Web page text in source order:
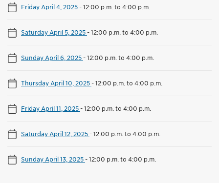
Friday April 4, 2025-12:00 p.m. to 4:00 p.m.
Saturday April 5, 2025-12:00 p.m. to 4:00 p.m.
Sunday April 6, 2025-12:00 p.m. to 4:00 p.m.
Thursday April 10, 2025-12:00 p.m. to 4:00 p.m.
Friday April 11, 2025-12:00 p.m. to 4:00 p.m.
Saturday April 12, 2025-12:00 p.m. to 4:00 p.m.
Sunday April 13, 2025-12:00 p.m. to 4:00 p.m.